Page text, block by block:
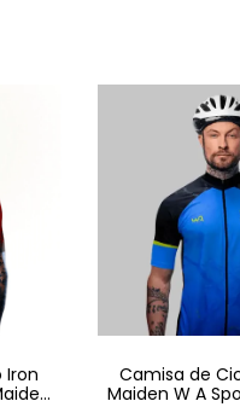
Iron
Camisa de
Maiden W A